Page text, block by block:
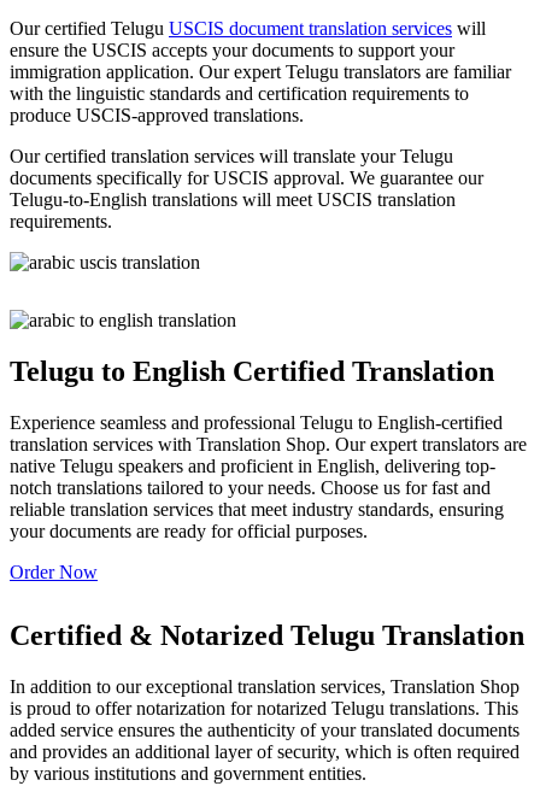
Our certified Telugu USCIS document translation services will
ensure the USCIS accepts your documents to support your
immigration application. Our expert Telugu translators are familiar
with the linguistic standards and certification requirements to
produce USCIS-approved translations.
Our certified translation services will translate your Telugu
documents specifically for USCIS approval. We guarantee our
Telugu-to-English translations will meet USCIS translation
requirements.
Telugu to English Certified Translation
Experience seamless and professional Telugu to English-certified
translation services with Translation Shop. Our expert translators are
native Telugu speakers and proficient in English, delivering top-
notch translations tailored to your needs. Choose us for fast and
reliable translation services that meet industry standards, ensuring
your documents are ready for official purposes.
Order Now
Certified & Notarized Telugu Translation
In addition to our exceptional translation services, Translation Shop
is proud to offer notarization for notarized Telugu translations. This
added service ensures the authenticity of your translated documents
and provides an additional layer of security, which is often required
by various institutions and government entities.